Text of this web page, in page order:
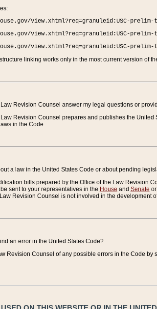
view.xhtml?req=granuleid:USC-
view.xhtml?req=granuleid:USC-
view.xhtml?req=granuleid:USC-
linking works only in the most current version of
Revision Counsel answer my legal questions or
Law Revision Counsel prepares and publishes the
in the Code.
a law in the United States Code or about pending
bills prepared by the Office of the Law Revision
sent to your representatives in the House and Senate
Revision Counsel is not involved in the development
an error in the United States Code?
Revision Counsel of any possible errors in the Code by